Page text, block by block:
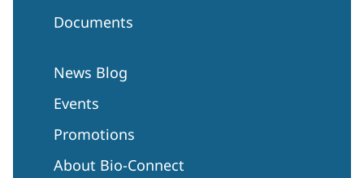
Documents
News Blog
Events
Promotions
About Bio-Connect